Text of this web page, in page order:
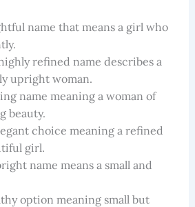
name that means a girl who
refined name describes a
upright woman.
name meaning a woman of
beauty.
choice meaning a refined
girl.
name means a small and
option meaning small but